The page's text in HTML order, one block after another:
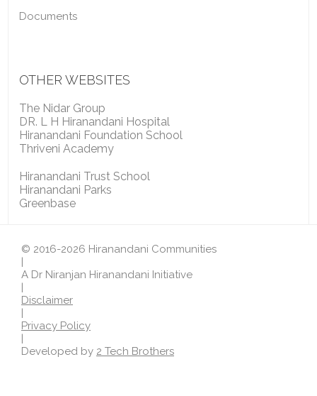
Documents
OTHER WEBSITES
The Nidar Group
DR. L H Hiranandani Hospital
Hiranandani Foundation School
Thriveni Academy
Hiranandani Trust School
Hiranandani Parks
Greenbase
© 2016-2026 Hiranandani Communities
|
A Dr Niranjan Hiranandani Initiative
|
Disclaimer
|
Privacy Policy
|
Developed by 2 Tech Brothers